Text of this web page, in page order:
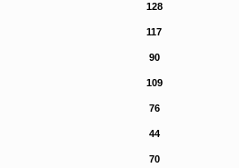
128
117
90
109
76
44
70